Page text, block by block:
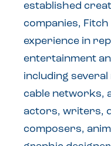
established
companies,
experience in
entertainment
including
cable networks,
actors, writers,
composers,